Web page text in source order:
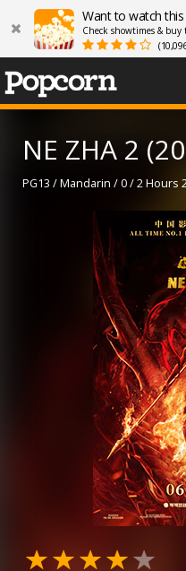
Want to watch this
Check showtimes & buy
NE ZHA 2
PG13 / Mandarin / 0 / 2 Hours